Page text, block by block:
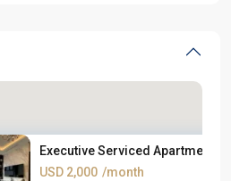
Executive Serviced Apartment i...
USD 2,000 /month